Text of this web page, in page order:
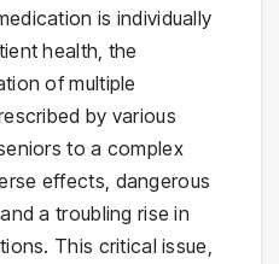
is individually
health, the
of multiple
by various
to a complex
effects, dangerous
a troubling rise in
This critical issue,